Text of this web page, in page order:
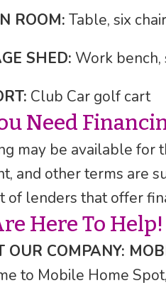
ROOM: Table, six
SHED: Work bench,
Club Car golf cart
Need
may be available
and other terms are
of lenders that offer
Here To Help!
OUR COMPANY:
to Mobile Home